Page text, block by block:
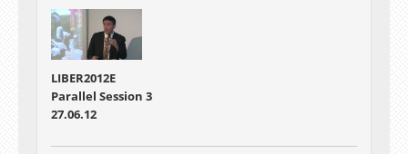
LIBER2012E
Parallel Session 3
27.06.12